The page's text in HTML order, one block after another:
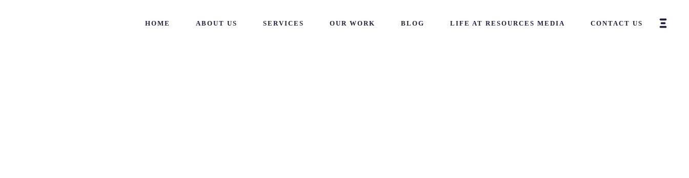
HOME ABOUT US SERVICES OUR WORK BLOG LIFE AT RESOURCES MEDIA CONTACT US